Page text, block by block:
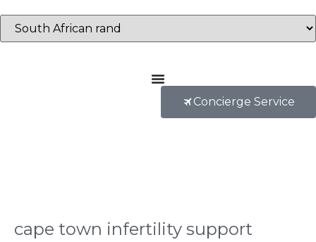
Concierge Service
cape town infertility support